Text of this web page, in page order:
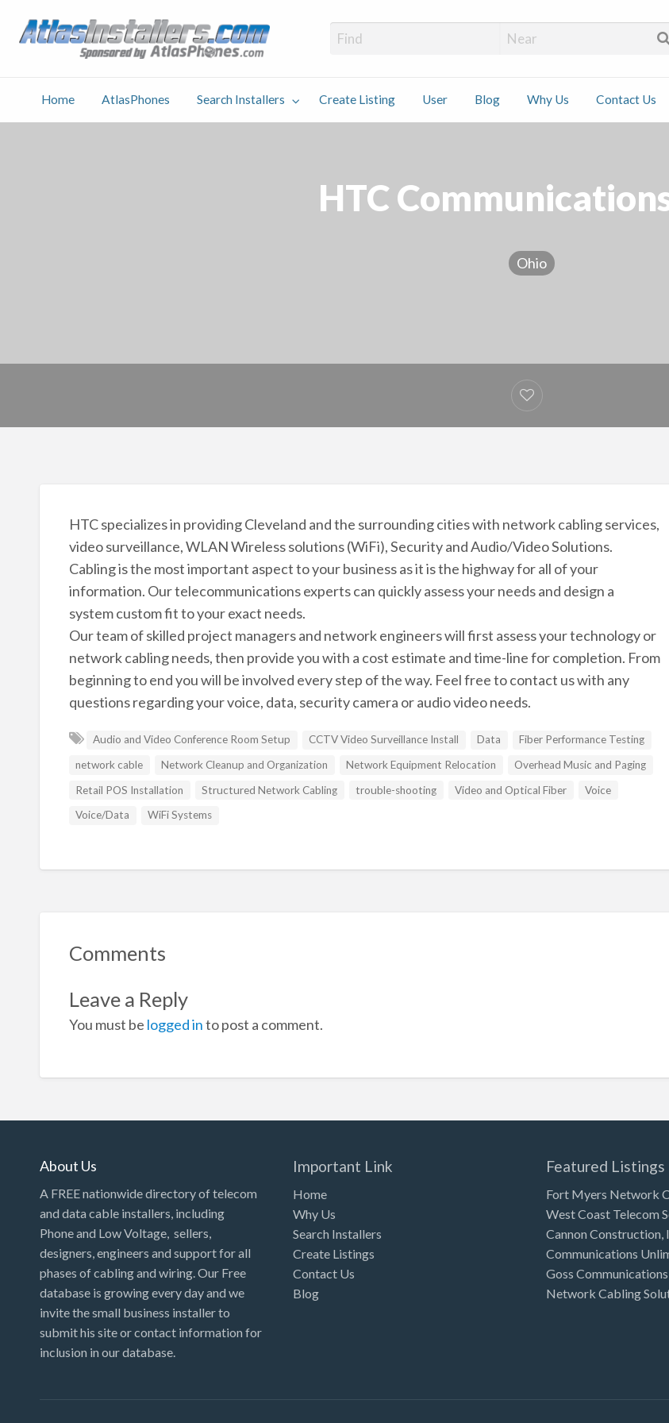
User Blog
Atlas Installers
Home AtlasPhones Search Installers Create Listing User Blog Why Us Contact Us
HTC
Ohio
HTC specializes in providing Cleveland and the surrounding cities with network cabling services,
video surveillance, WLAN Wireless solutions (WiFi), Security and Audio/Video Solutions.
Cabling is the most important aspect to your business as it is the highway for all of your
information. Our telecommunications experts can quickly assess your needs and design a
system custom fit to your exact needs.
Our team of skilled project managers and network engineers will first assess your technology or
network cabling needs, then provide you with a cost estimate and time-line for completion. From
beginning to end you will be involved every step of the way. Feel free to contact us with any
questions regarding your voice, data, security camera or audio video needs.
Audio and Video Conference Room Setup CCTV Video Surveillance Install Data
Fiber Performance Testing
network cable
Network Cleanup and Organization Network Equipment Relocation
Overhead Music and Paging
Retail POS Installation
Structured Network Cabling trouble-shooting Video and Optical Fiber
Voice
Voice/Data
WiFi Systems
Comments
Leave a Reply
You must be logged into post a comment.
About Us
A FREE nationwide directory of telecom
and data cable installers, including
Phone and Low Voltage, sellers,
designers, engineers and support for all
phases of cabling and wiring. Our Free
database is growing every day and we
invite the small business installer to
submit his site or contact information for
inclusion in our database.
Important Link
Home
Why Us
Search Installers
Create Listings
Contact Us
Blog
Featured Listings
Fort Myers Network
West Coast Telecom
Cannon Construction,
Communications
Goss
Network Cabling